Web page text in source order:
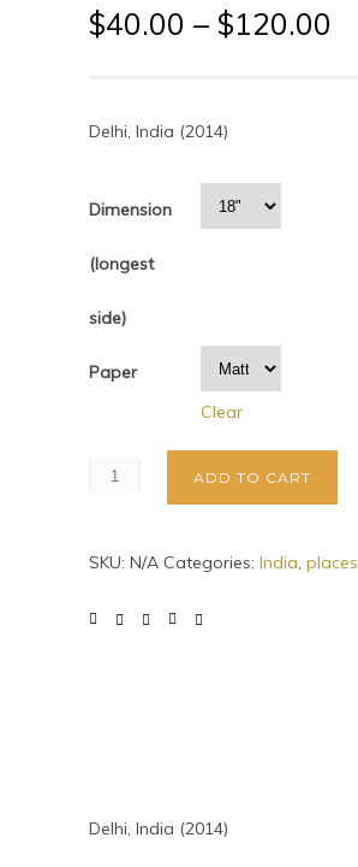
$40.00 – $120.00
Delhi, India (2014)
Dimension
(longest
side)
Paper
Clear
ADD TO CART
SKU: N/A Categories: India, places
Delhi, India (2014)